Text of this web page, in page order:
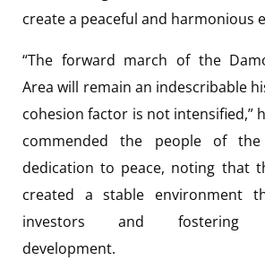
create a peaceful and harmonious
“The forward march of the
Area will remain an indescribable
cohesion factor is not intensified,”
commended the people of
dedication to peace, noting that
created a stable environment
investors and fostering
development.